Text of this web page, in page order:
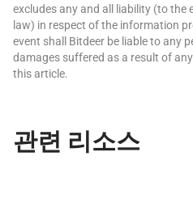
excludes any and all liability (to the
law) in respect of the information
event shall Bitdeer be liable to any
damages suffered as a result of
this article.
관련 리소스